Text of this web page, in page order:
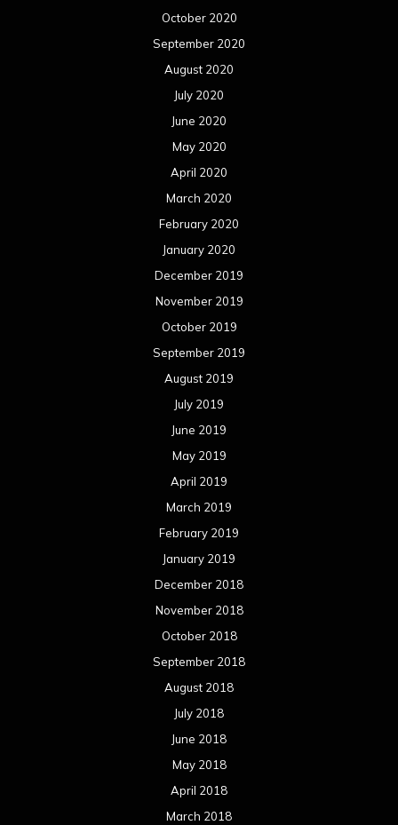
October 2020
September 2020
August 2020
July 2020
June 2020
May 2020
April 2020
March 2020
February 2020
January 2020
December 2019
November 2019
October 2019
September 2019
August 2019
July 2019
June 2019
May 2019
April 2019
March 2019
February 2019
January 2019
December 2018
November 2018
October 2018
September 2018
August 2018
July 2018
June 2018
May 2018
April 2018
March 2018